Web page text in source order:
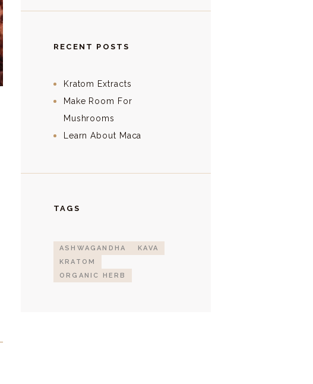
RECENT POSTS
Kratom Extracts
Make Room For
Mushrooms
Learn About Maca
TAGS
ASHWAGANDHA
KAVA
KRATOM
ORGANIC HERB